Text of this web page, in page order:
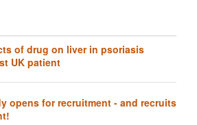
of drug on liver in psoriasis
UK patient
opens for recruitment - and recruits